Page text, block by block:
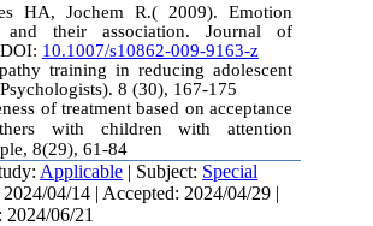
HA, Jochem R.( 2009). Emotion
and their association. Journal of
10.1007/s10862-009-9163-z
training in reducing adolescent
8 (30), 167-175
of treatment based on acceptance
with children with attention
8(29), 61-84
Applicable | Subject: Special
04/14 | Accepted: 2024/04/29 |
2024/06/21